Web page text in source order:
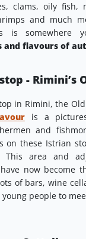
clams, oily fish,
and much
is somewhere
and flavours of
- Rimini’s
in Rimini, the
is a
and
on these Istrian
This area and
have now become
of bars, wine
people to